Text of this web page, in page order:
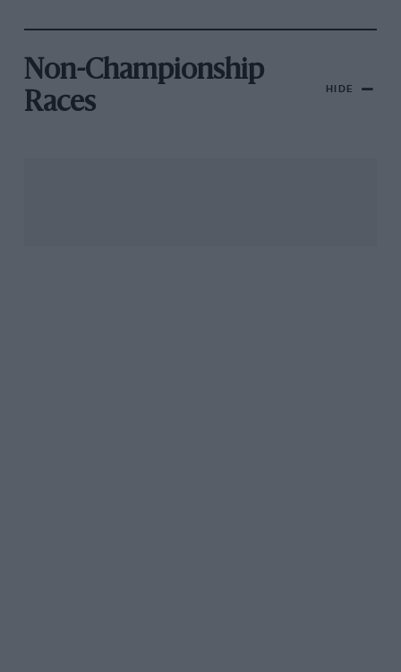
Non-Championship
Races
HIDE